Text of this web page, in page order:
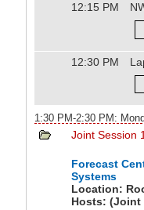
12:15 PM
12:30 PM
1:30 PM-2:30 PM:
Joint Session
Forecast
Systems
Location:
Hosts:(Joint